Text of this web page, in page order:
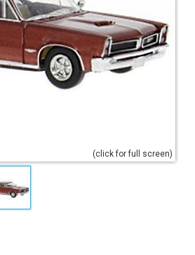
(click for full screen)